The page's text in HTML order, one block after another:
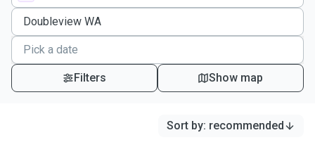
Filters Show map
Sort by: recommended